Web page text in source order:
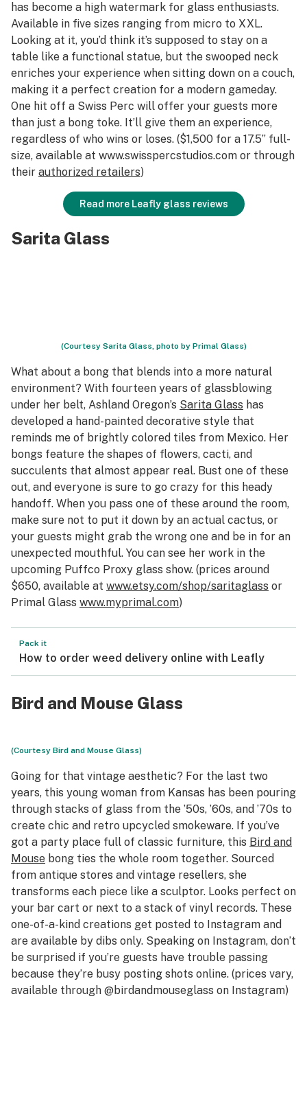
has become a high watermark for glass enthusiasts.
Available in five sizes ranging from micro to XXL.
Looking at it, you’d think it’s supposed to stay on a
table like a functional statue, but the swooped neck
enriches your experience when sitting down on a couch,
making it a perfect creation for a modern gameday.
One hit off a Swiss Perc will offer your guests more
than just a bong toke. It’ll give them an experience,
regardless of who wins or loses. ($1,500 for a 17.5” full-
size, available at www.swisspercstudios.com or through
their authorized retailers)
Read more Leafly glass reviews
Sarita Glass
(Courtesy Sarita Glass, photo by Primal Glass)
What about a bong that blends into a more natural
environment? With fourteen years of glassblowing
under her belt, Ashland Oregon’s Sarita Glass has
developed a hand-painted decorative style that
reminds me of brightly colored tiles from Mexico. Her
bongs feature the shapes of flowers, cacti, and
succulents that almost appear real. Bust one of these
out, and everyone is sure to go crazy for this heady
handoff. When you pass one of these around the room,
make sure not to put it down by an actual cactus, or
your guests might grab the wrong one and be in for an
unexpected mouthful. You can see her work in the
upcoming Puffco Proxy glass show. (prices around
$650, available at www.etsy.com/shop/saritaglass or
Primal Glass www.myprimal.com)
Pack it
How to order weed delivery online with Leafly
Bird and Mouse Glass
(Courtesy Bird and Mouse Glass)
Going for that vintage aesthetic? For the last two
years, this young woman from Kansas has been pouring
through stacks of glass from the ’50s, ’60s, and ’70s to
create chic and retro upcycled smokeware. If you’ve
got a party place full of classic furniture, this Bird and
Mouse bong ties the whole room together. Sourced
from antique stores and vintage resellers, she
transforms each piece like a sculptor. Looks perfect on
your bar cart or next to a stack of vinyl records. These
one-of-a-kind creations get posted to Instagram and
are available by dibs only. Speaking on Instagram, don’t
be surprised if you’re guests have trouble passing
because they’re busy posting shots online. (prices vary,
available through @birdandmouseglass on Instagram)